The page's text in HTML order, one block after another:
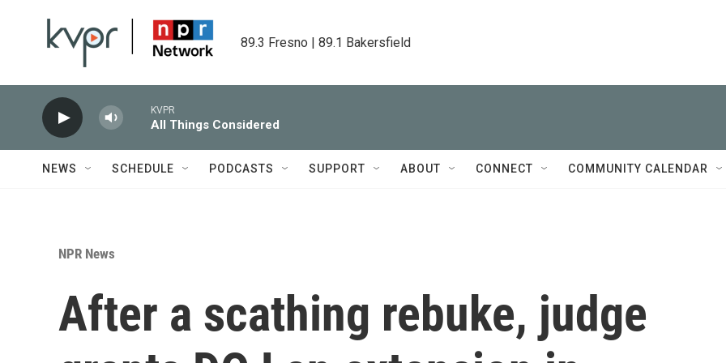
89.3 Fresno | 89.1 Bakersfield
KVPR
All Things Considered
NEWS SCHEDULE PODCASTS SUPPORT ABOUT CONNECT COMMUNITY CALENDAR
NPR News
After a scathing rebuke, judge